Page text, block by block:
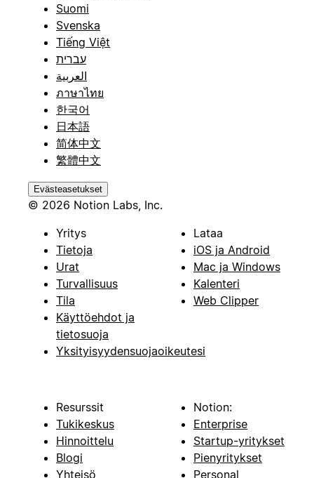
Suomi
Svenska
Tiếng Việt
עברית
العربية
ภาษาไทย
한국어
日本語
简体中文
繁體中文
Evästeasetukset
© 2026 Notion Labs, Inc.
Yritys
Tietoja
Urat
Turvallisuus
Tila
Käyttöehdot ja
tietosuoja
Yksityisyydensuojaoikeutesi
Lataa
iOS ja Android
Mac ja Windows
Kalenteri
Web Clipper
Resurssit
Tukikeskus
Hinnoittelu
Blogi
Yhteisö
Notion:
Enterprise
Startup-yritykset
Pienyritykset
Personal